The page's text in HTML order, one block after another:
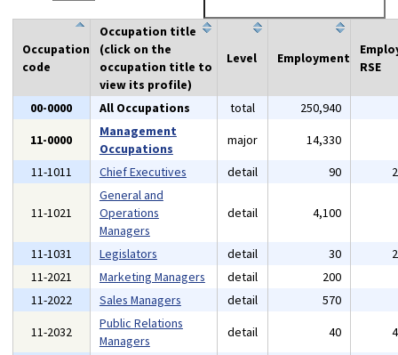
Occupation
code
Occupation title
(click on the
occupation title to
view its profile)
Level Employment
RSE
00-0000 All Occupations total 250,940
11-0000
Management
Occupations
major 14,330
11-1011
Chief Executives detail 90
11-1021
General and
Operations
Managers
detail 4,100
11-1031 Legislators detail 30
11-2021
Marketing Managers detail 200
11-2022
Sales Managers detail 570
11-2032
Public Relations
Managers
detail 40